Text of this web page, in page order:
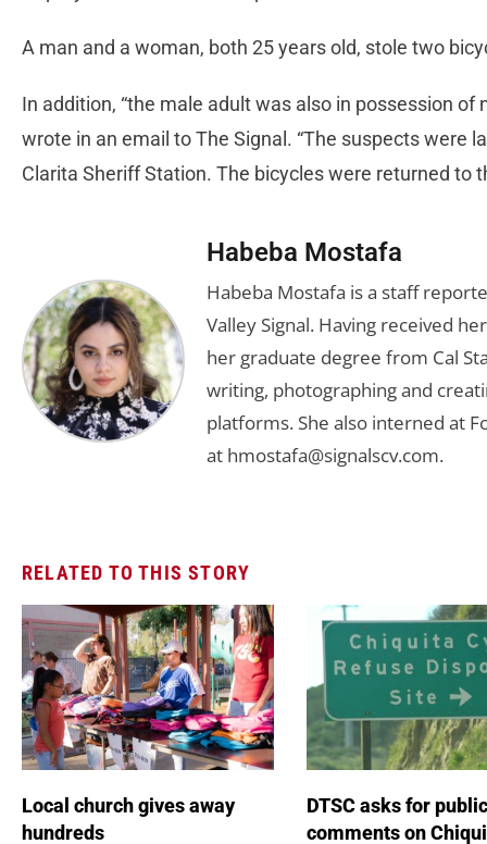
A man and a woman, both 25 years old, stole two
In addition, “the male adult was also in possession of
wrote in an email to The Signal. “The suspects were
Clarita Sheriff Station. The bicycles were returned to
Habeba Mostafa
Habeba Mostafa is a staff
Valley Signal. Having received
her graduate degree from Cal
writing, photographing and
platforms. She also interned at
at hmostafa@signalscv.com.
RELATED TO THIS STORY
Local church gives away
hundreds
DTSC asks for public
comments on